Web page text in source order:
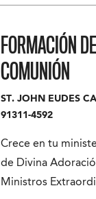
FORMACIÓN
COMUNIÓN
ST. JOHN EUDES
91311-4592
Crece en tu
de Divina
Ministros